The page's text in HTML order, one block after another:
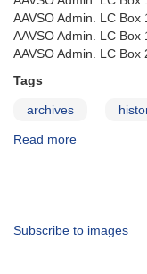
AAVSO Admin. LC
AAVSO Admin. LC
AAVSO Admin. LC
Tags
archives
Read more
LC
Subscribe to images